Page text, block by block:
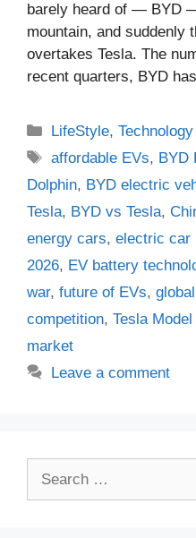
barely heard of — BYD
mountain, and suddenly
overtakes Tesla. The
recent quarters, BYD
Categories
LifeStyle,Technology
Tags
affordable EVs, BYD
Dolphin, BYD electric
Tesla, BYD vs Tesla,
energy cars, electric car
2026, EV battery
war, future of EVs,
competition, Tesla Model
market
Leave a comment